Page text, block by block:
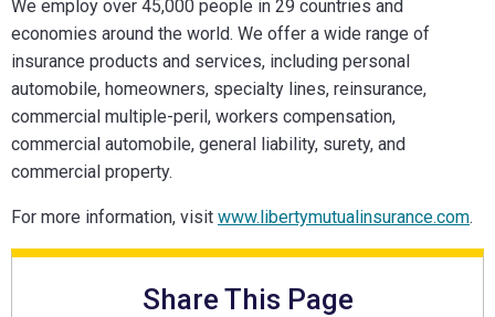
We employ over 45,000 people in 29 countries and
economies around the world. We offer a wide range of
insurance products and services, including personal
automobile, homeowners, specialty lines, reinsurance,
commercial multiple-peril, workers compensation,
commercial automobile, general liability, surety, and
commercial property.
For more information, visit www.libertymutualinsurance.com.
Share This Page